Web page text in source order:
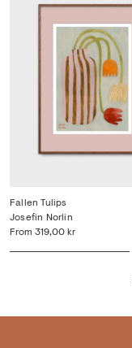
Fallen Tulips
From 319,00 kr
Josefin Norlin